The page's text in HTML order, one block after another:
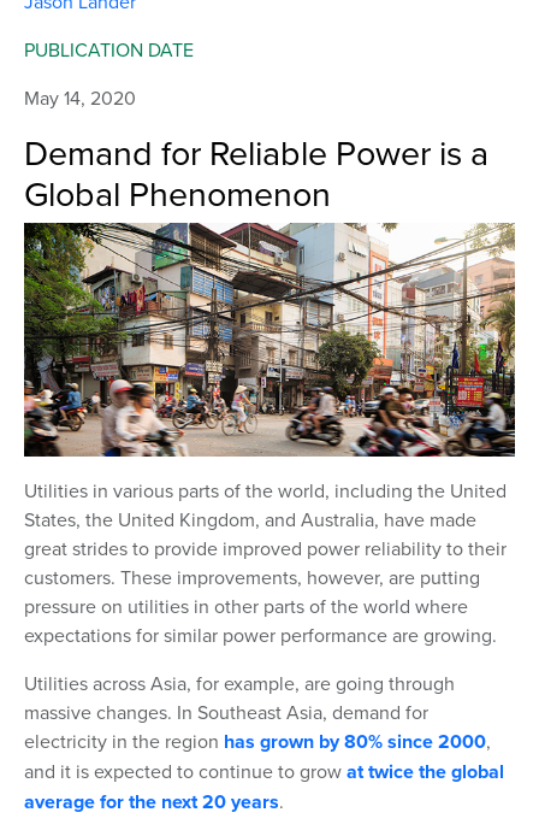
Demand for Reliable Power is a
Global Phenomenon
Utilities in various parts of the world, including the United
States, the United Kingdom, and Australia, have made
great strides to provide improved power reliability to their
customers. These improvements, however, are putting
pressure on utilities in other parts of the world where
expectations for similar power performance are growing.
Utilities across Asia, for example, are going through
massive changes. In Southeast Asia, demand for
electricity in the region has grown by 80% since 2000,
and it is expected to continue to growat twice the global
average for the next 20 years.
PUBLICATION DATE
May 14, 2020